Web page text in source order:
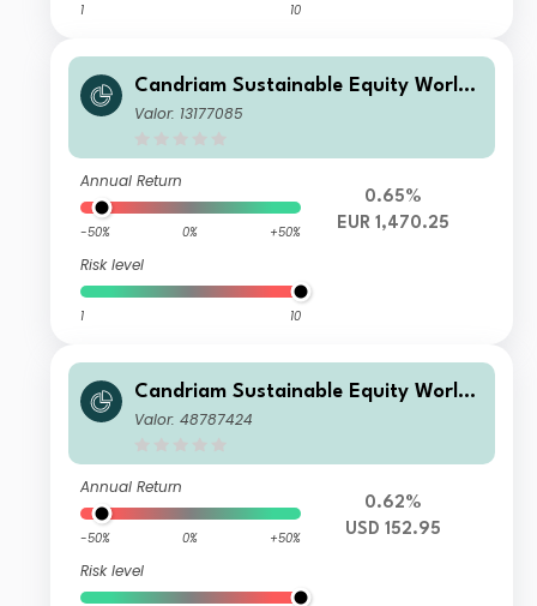
1 10
Candriam Sustainable Equity World
VP EUR Acc
Valor: 13177085
Annual Return
-50% 0% +50%
Risk level
1 10
0.65%
EUR 1,470.25
Candriam Sustainable Equity World
C USD Acc
Valor: 48787424
Annual Return
-50% 0% +50%
Risk level
0.62%
USD 152.95